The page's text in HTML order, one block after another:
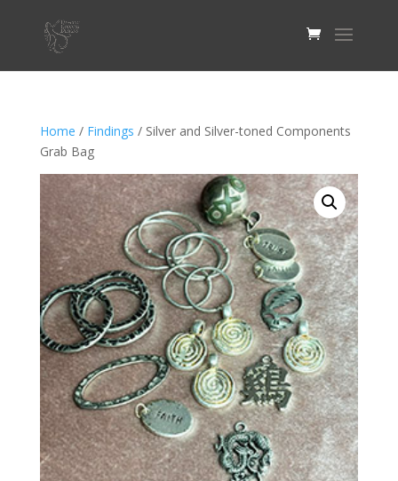
Home / Findings / Silver and Silver-toned Components
Grab Bag